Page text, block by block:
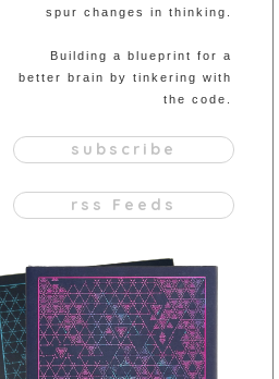
spur changes in thinking.
Building a blueprint for a
better brain by tinkering with
the code.
subscribe
rss Feeds